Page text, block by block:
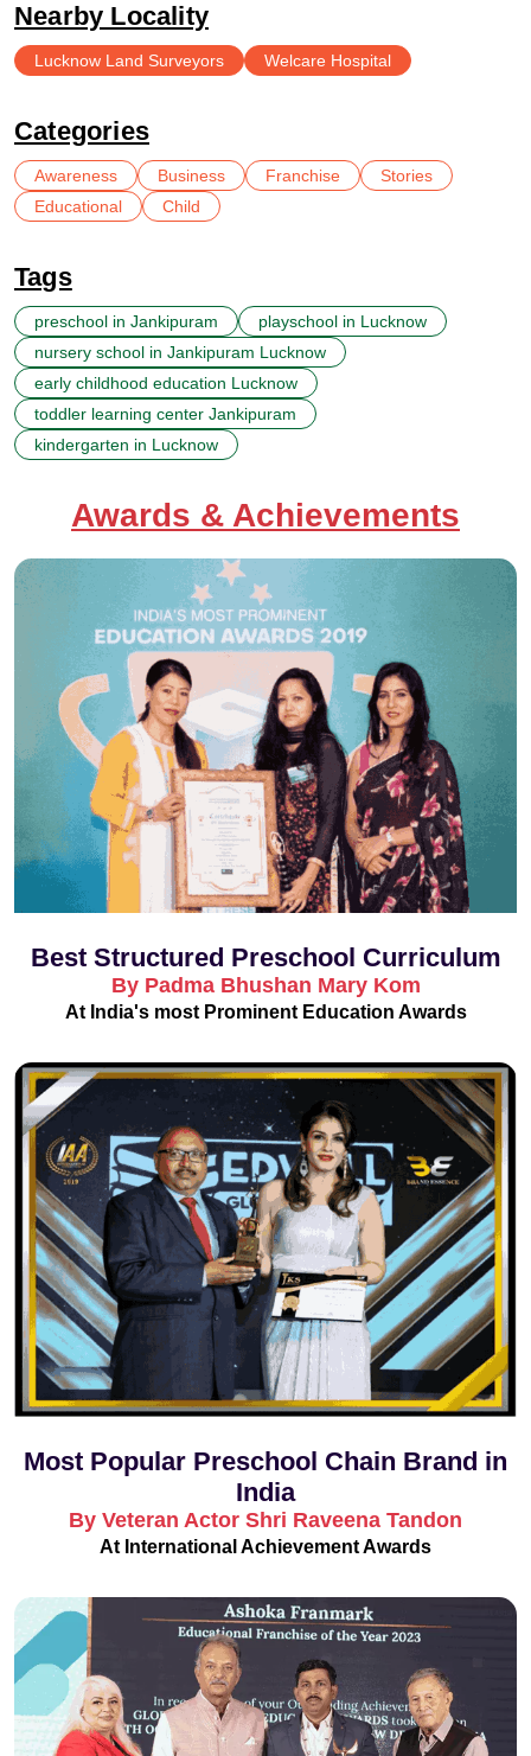
Nearby Locality
Lucknow Land Surveyors Welcare Hospital
Categories
Awareness Business Franchise
Stories
Educational
Child
Tags
preschool in Jankipuram
playschool in Lucknow
nursery school in Jankipuram Lucknow
early childhood education Lucknow
toddler learning center Jankipuram
kindergarten in Lucknow
Awards & Achievements
Best Structured Preschool Curriculum
By Padma Bhushan Mary Kom
At India's most Prominent Education Awards
Most Popular Preschool Chain Brand in
India
By Veteran Actor Shri Raveena Tandon
At International Achievement Awards